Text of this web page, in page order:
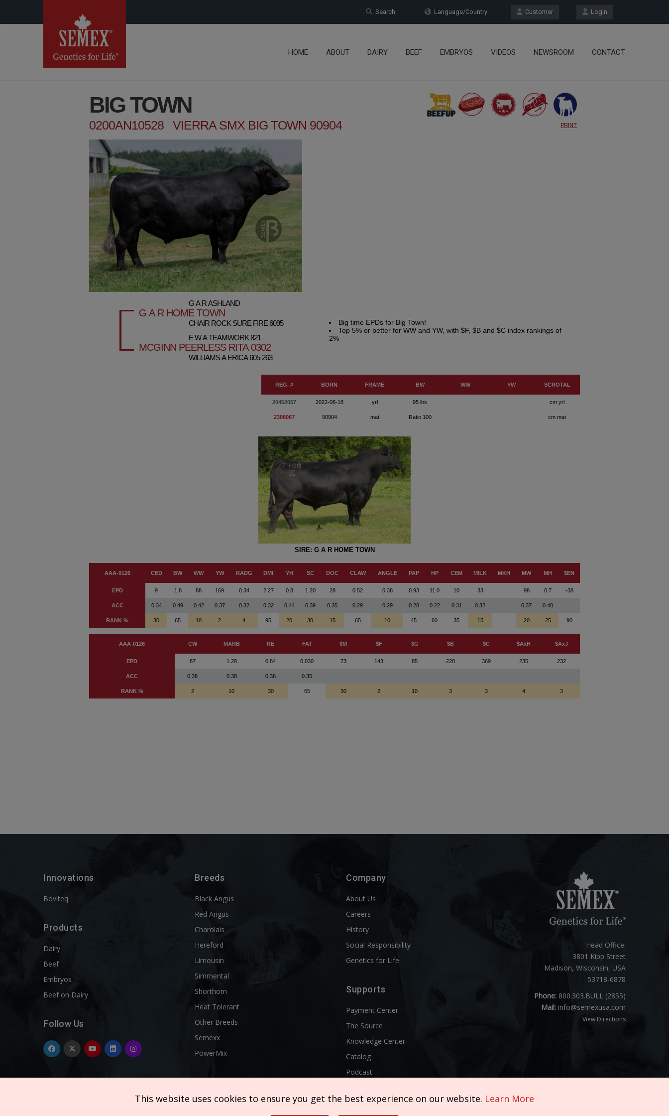
Login
Customer
Language/Country
Search
HOME ABOUT DAIRY BEEF EMBRYOS VIDEOS NEWSROOM CONTACT
Innovations
Boviteq
Products
Dairy
Beef
Embryos
Beef on Dairy
Follow Us
Breeds
Black Angus
Red Angus
Charolais
Hereford
Limousin
Simmental
Shorthorn
Heat Tolerant
Other Breeds
Semexx
PowerMix
Company
About Us
Careers
History
Social Responsibility
Genetics for Life
Supports
Payment Center
The Source
Knowledge Center
Catalog
Podcast
Head Office:
3801 Kipp Street
Madison, Wisconsin, USA
53718-6878
Phone:800.303.BULL (2855)
Mail: info@semexusa.com
View Directions
This website uses cookies to ensure you get the best experience on our website. Learn More